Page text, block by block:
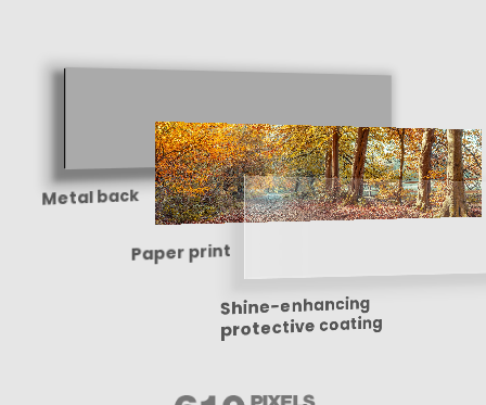
Metal back
Paper print
Shine-enhancing
protective coating